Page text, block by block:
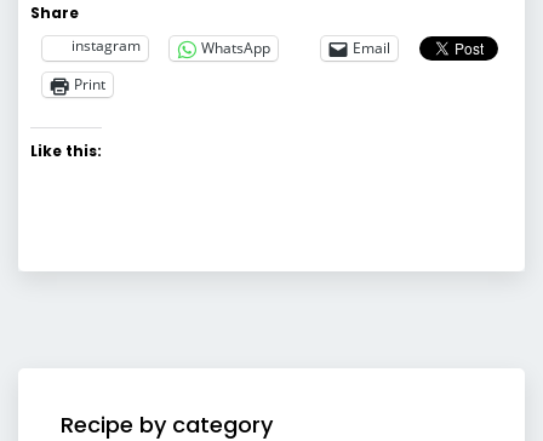
Share
instagram
WhatsApp
Email
Print
Like this:
Recipe by category